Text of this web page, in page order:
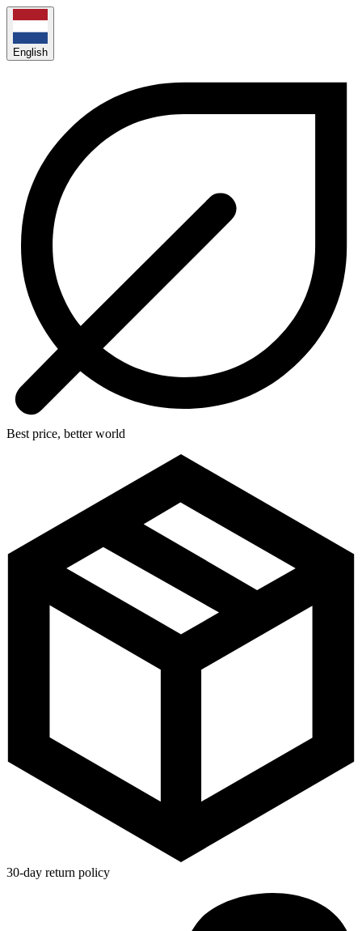
English
Best price, better world
30-day return policy